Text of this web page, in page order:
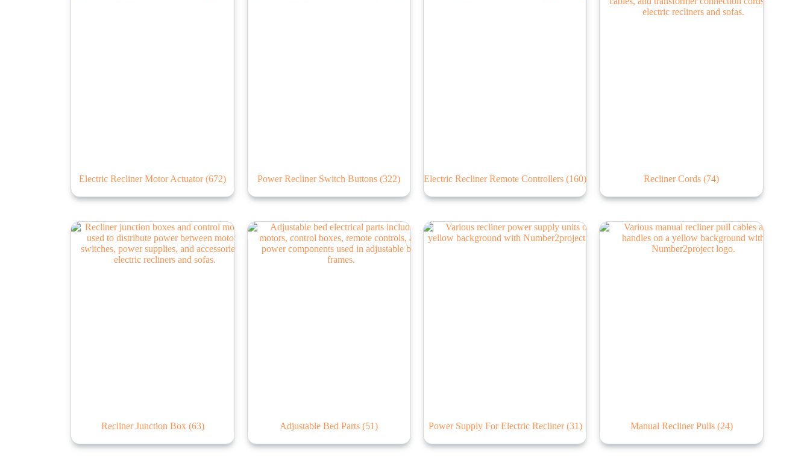
Electric Recliner Motor Actuator(672) Power Recliner Switch Buttons(322) Electric Recliner Remote Controllers(160) Recliner Cords(74)
Recliner Junction Box (63) Adjustable Bed Parts(51) Power Supply For Electric Recliner(31) Manual Recliner Pulls (24)